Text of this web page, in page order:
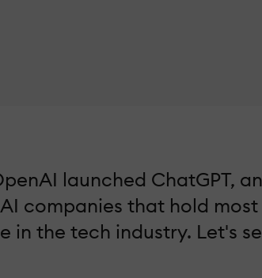
launched ChatGPT,
companies that hold
in the tech industry. Let's